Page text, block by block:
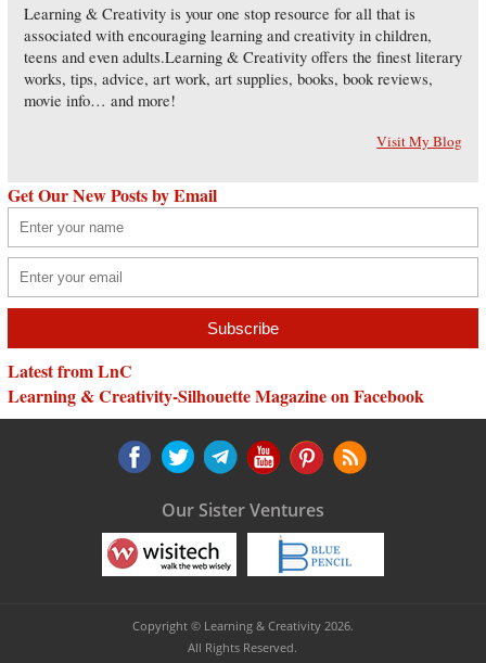
Learning & Creativity is your one stop resource for all that is
associated with encouraging learning and creativity in children,
teens and even adults.Learning & Creativity offers the finest literary
works, tips, advice, art work, art supplies, books, book reviews,
movie info… and more!
Visit My Blog
Get Our New Posts by Email
Latest from LnC
Learning & Creativity-Silhouette Magazine on Facebook
Our Sister Ventures
Copyright © Learning & Creativity 2026.
All Rights Reserved.